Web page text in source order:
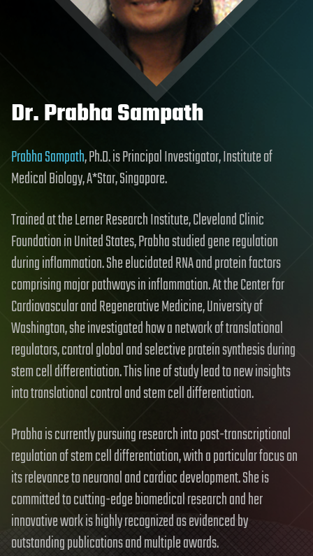
Dr. Prabha Sampath
Prabha Sampath, Ph.D. is Principal Investigator, Institute of
Medical Biology, A*Star, Singapore.
Trained at the Lerner Research Institute, Cleveland Clinic
Foundation in United States, Prabha studied gene regulation
during inflammation. She elucidated RNA and protein factors
comprising major pathways in inflammation. At the Center for
Cardiovascular and Regenerative Medicine, University of
Washington, she investigated how a network of translational
regulators, control global and selective protein synthesis during
stem cell differentiation. This line of study lead to new insights
into translational control and stem cell differentiation.
Prabha is currently pursuing research into post-transcriptional
regulation of stem cell differentiation, with a particular focus on
its relevance to neuronal and cardiac development. She is
committed to cutting-edge biomedical research and her
innovative work is highly recognized as evidenced by
outstanding publications and multiple awards.